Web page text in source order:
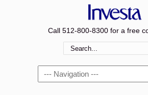
Call 512-800-8300 for a free
Navigation